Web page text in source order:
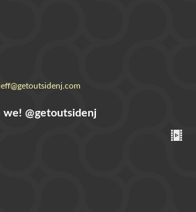
we! @getoutsidenj